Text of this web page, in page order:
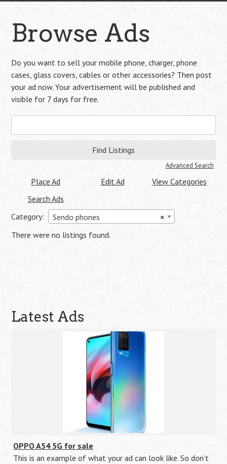
Browse Ads
Do you want to sell your mobile phone, charger, phone
cases, glass covers, cables or other accessories? Then post
your ad now. Your advertisement will be published and
visible for 7 days for free.
for:
Advanced Search
Place Ad Edit Ad
View Categories
Search Ads
Category:
×
Sendo phones
There were no listings found.
Latest Ads
OPPO A54 5G for sale
This is an example of what your ad can look like. So don’t